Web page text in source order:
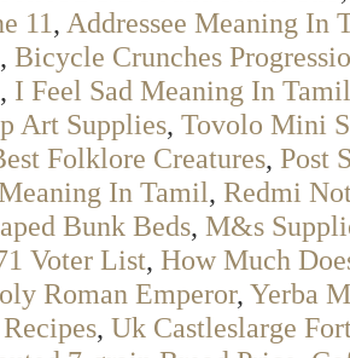
11, Addressee Meaning In
, Bicycle Crunches
, I Feel Sad Meaning In Tamil
Art Supplies, Tovolo Mini
Folklore Creatures, Post
In Tamil, Redmi
Bunk Beds, M&s
Voter List, How Much
Roman Emperor, Yerba
, Uk Castleslarge